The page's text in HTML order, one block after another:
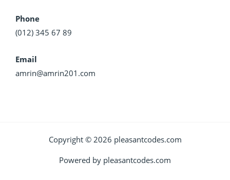
Phone
(012) 345 67 89
Email
amrin@amrin201.com
Copyright © 2026 pleasantcodes.com
Powered by pleasantcodes.com